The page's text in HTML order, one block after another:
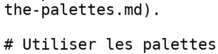
the-palettes.md).
# Utiliser les palettes